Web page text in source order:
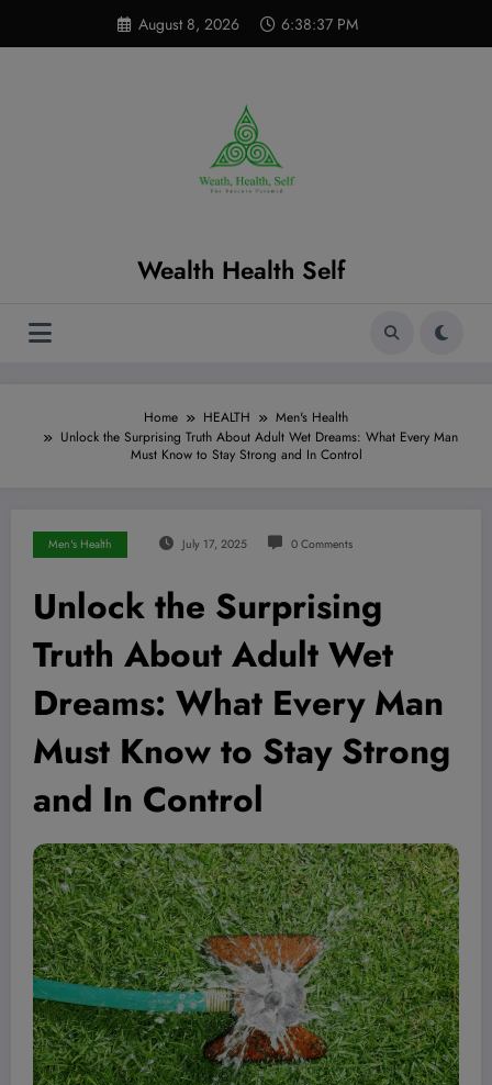
content
August 8, 2026 6:38:38 PM
Wealth Health Self
Home HEALTH
Men's Health
Unlock the Surprising Truth About Adult Wet Dreams: What Every Man
Must Know to Stay Strong and In Control
Men's Health July 17, 2025 0 Comments
Unlock the Surprising
Truth About Adult Wet
Dreams: What Every Man
Must Know to Stay Strong
and In Control